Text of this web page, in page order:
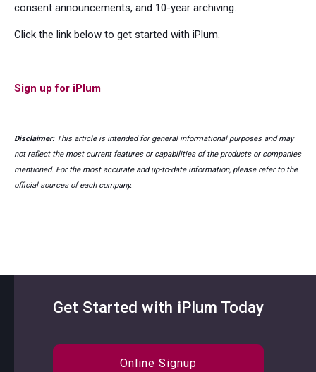
consent announcements, and 10-year archiving.
Click the link below to get started with iPlum.
Sign up for iPlum
Disclaimer: This article is intended for general informational purposes and may
not reflect the most current features or capabilities of the products or companies
mentioned. For the most accurate and up-to-date information, please refer to the
official sources of each company.
Get Started with iPlum Today
Online Signup